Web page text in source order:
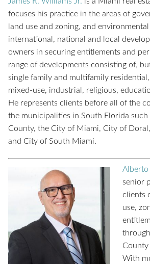
focuses his practice in the areas of
land use and zoning, and
international, national and local
owners in securing entitlements and
range of developments consisting of,
single family and multifamily
mixed-use, industrial, religious,
He represents clients before all of the
the municipalities in South Florida
County, the City of Miami, City of
and City of South Miami.
Alberto
senior
clients
use,
County
With